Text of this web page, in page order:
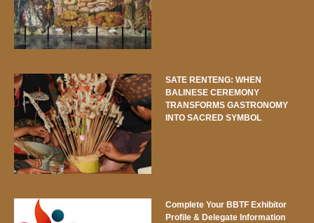
SATE RENTENG: WHEN
BALINESE CEREMONY
TRANSFORMS GASTRONOMY
INTO SACRED SYMBOL
Complete Your BBTF Exhibitor
Profile & Delegate Information